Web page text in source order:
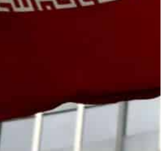
treatment of IAEA staff in the
told reporters, saying that the
Iran, told Iranian television his
Abdollahian.